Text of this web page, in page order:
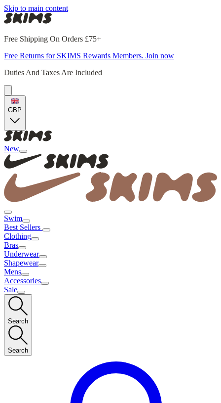
Skip to main content
Free Shipping On Orders £75+
Free Returns for SKIMS Rewards Members. Join now
Duties And Taxes Are Included
GBP
New
Swim
Best Sellers
Clothing
Bras
Underwear
Shapewear
Mens
Accessories
Sale
Search
Search